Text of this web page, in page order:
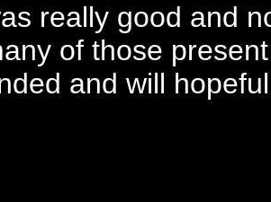
really good and
of those
and will